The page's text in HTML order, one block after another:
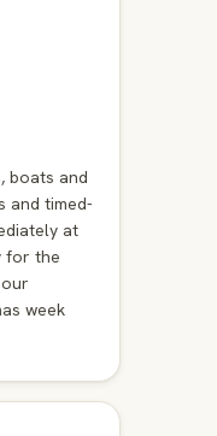
boats and
and timed-
at
for the
week